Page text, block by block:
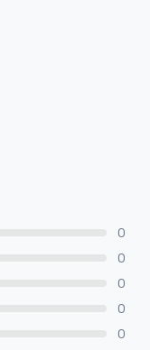
0
0
0
0
0